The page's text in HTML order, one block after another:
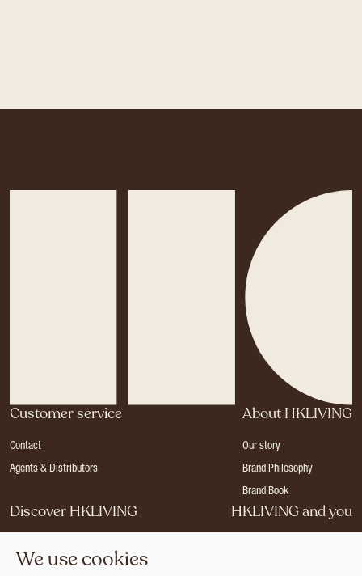
Customer service
Contact
Agents & Distributors
About HKLIVING
Our story
Brand Philosophy
Brand Book
Discover HKLIVING
Press
HKLIVING and you
We use cookies